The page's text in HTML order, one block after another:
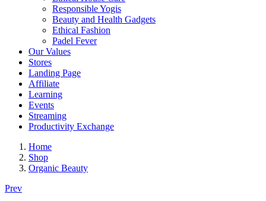
Responsible Yogis
Beauty and Health Gadgets
Ethical Fashion
Padel Fever
Our Values
Stores
Landing Page
Affiliate
Learning
Events
Streaming
Productivity Exchange
Home
Shop
Organic Beauty
Prev